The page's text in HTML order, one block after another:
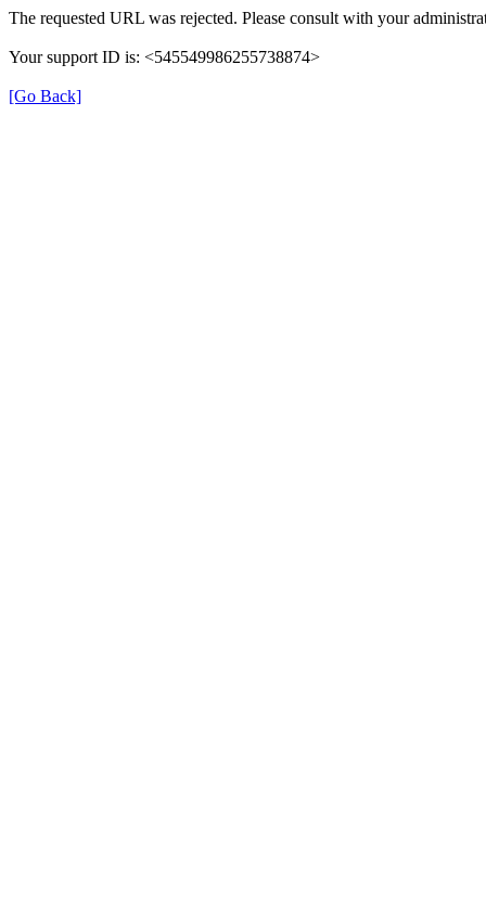
The requested URL was rejected. Please consult with your
Your support ID is: <545549986255738874>
[Go Back]